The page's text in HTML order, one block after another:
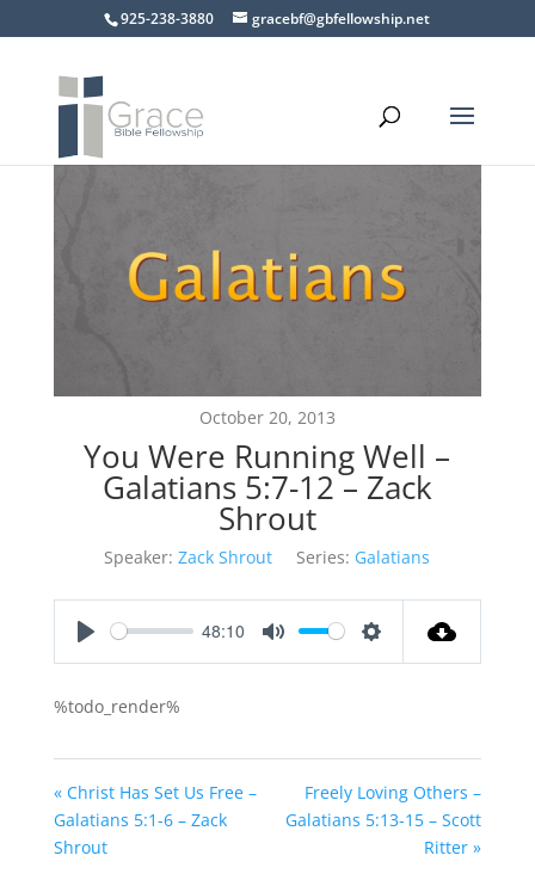
925-238-3880 gracebf@gbfellowship.net
October 20, 2013
You Were Running Well –
Galatians 5:7-12 – Zack
Shrout
Speaker: Zack Shrout Series: Galatians
48:10
%todo_render%
« Christ Has Set Us Free –
Galatians 5:1-6 – Zack
Shrout
Freely Loving Others –
Galatians 5:13-15 – Scott
Ritter »